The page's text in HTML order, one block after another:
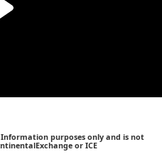
purposes only and is not
or ICE